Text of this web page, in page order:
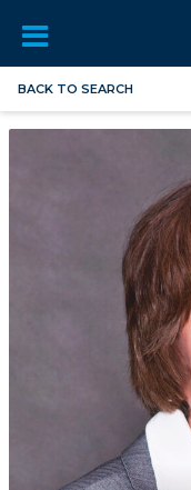
BACK TO SEARCH